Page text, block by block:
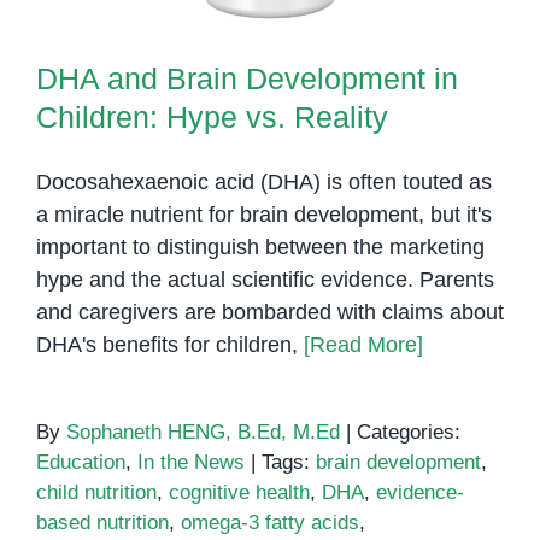
DHA and Brain Development in
Children: Hype vs. Reality
Docosahexaenoic acid (DHA) is often touted as
a miracle nutrient for brain development, but it's
important to distinguish between the marketing
hype and the actual scientific evidence. Parents
and caregivers are bombarded with claims about
DHA's benefits for children, [Read More]
By Sophaneth HENG, B.Ed, M.Ed
Categories:
Education, In the News Tags: brain development,
child nutrition, cognitive health, DHA, evidence-
based nutrition, omega-3 fatty acids,